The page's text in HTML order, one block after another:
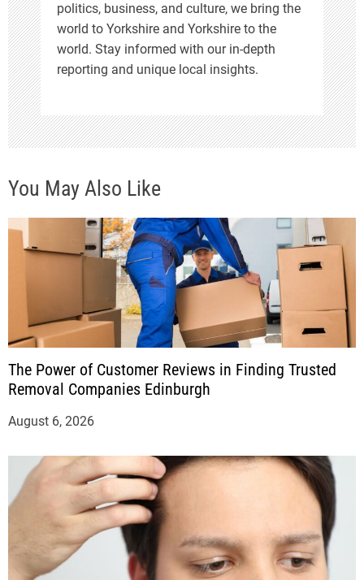
politics, business, and culture, we bring the
world to Yorkshire and Yorkshire to the
world. Stay informed with our in-depth
reporting and unique local insights.
You May Also Like
The Power of Customer Reviews in Finding Trusted
Removal Companies Edinburgh
August 6, 2026